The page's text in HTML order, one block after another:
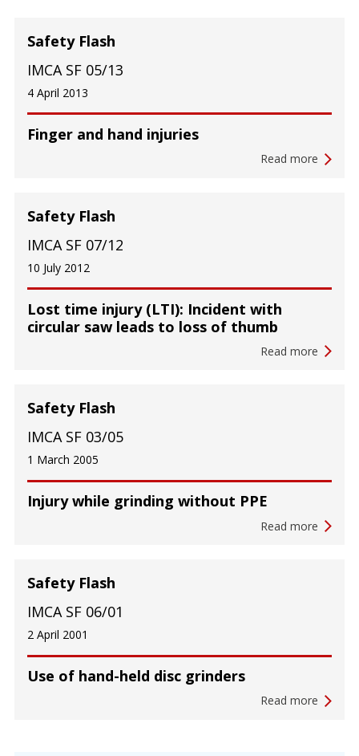
Finger and hand injuries
Safety Flash
IMCA SF 05/13
4 April 2013
Read more
Lost time injury (LTI): Incident with
circular saw leads to loss of thumb
Safety Flash
IMCA SF 07/12
10 July 2012
Read more
Injury while grinding without PPE
Safety Flash
IMCA SF 03/05
1 March 2005
Read more
Use of hand-held disc grinders
Safety Flash
IMCA SF 06/01
2 April 2001
Read more